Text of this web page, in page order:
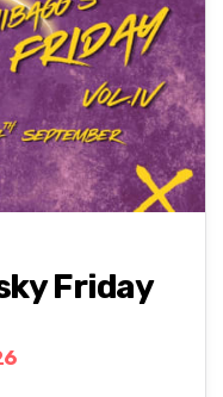
Friday